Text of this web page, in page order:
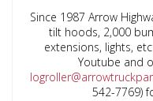
Since 1987 Arrow
tilt hoods, 2,000
extensions, lights,
Youtube and
542-7769)